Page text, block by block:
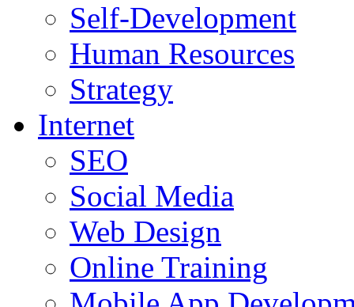
Self-Development
Human Resources
Strategy
Internet
SEO
Social Media
Web Design
Online Training